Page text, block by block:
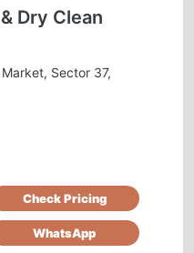
Dry Clean
Sector 37,
Check Pricing
WhatsApp